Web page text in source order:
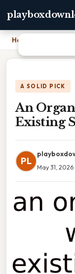
Home
A SOLID PICK
An
Existing
PL
May 31, 2026